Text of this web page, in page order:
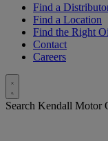
Find a
Find a Location
Find the Right
Contact
Careers
Toggle
Search
Search Kendall Motor